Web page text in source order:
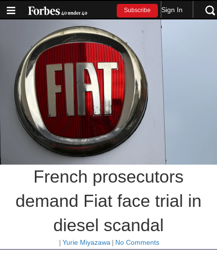
Subscribe Sign In
French prosecutors
demand Fiat face trial in
diesel scandal
| Yurie Miyazawa | No Comments